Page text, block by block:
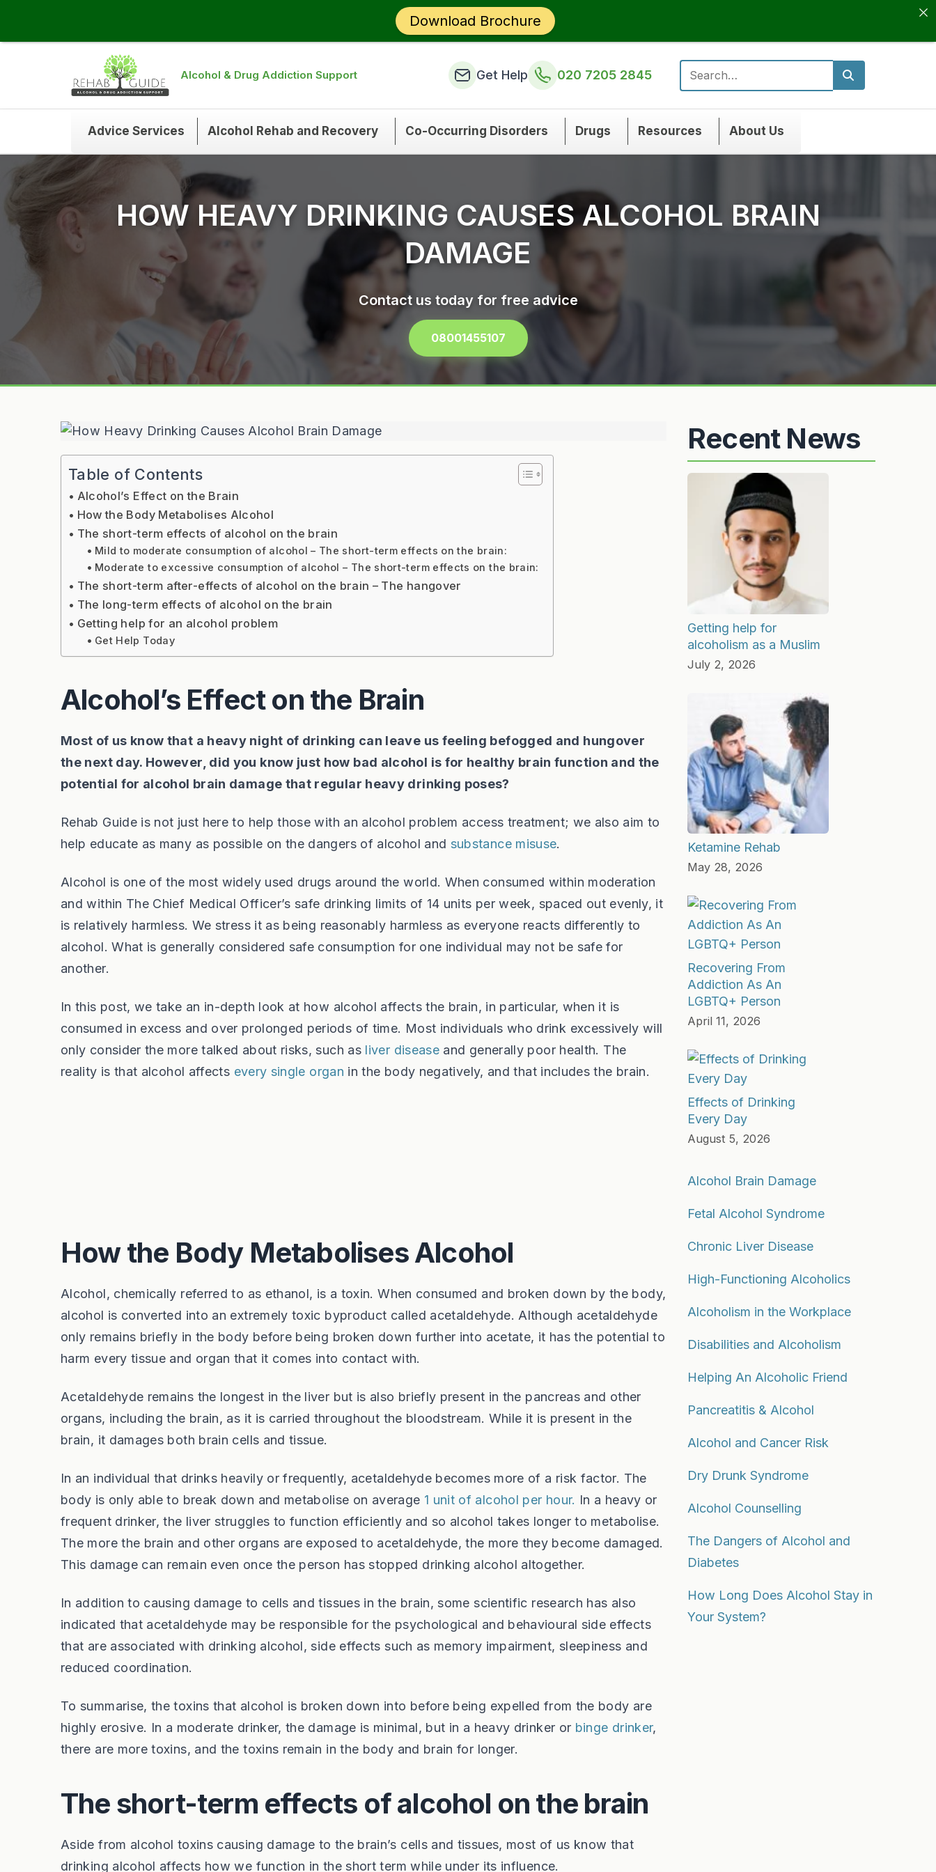
Alcohol & Drug Addiction Support Get Help 020 7205 2845
Search for:
Advice Services Alcohol Rehab and Recovery Co-Occurring Disorders Drugs Resources About Us
HOW HEAVY DRINKING CAUSES ALCOHOL BRAIN
DAMAGE
Contact us today for free advice
08001455107
Table of Contents
Alcohol’s Effect on the Brain
How the Body Metabolises Alcohol
The short-term effects of alcohol on the brain
Mild to moderate consumption of alcohol – The short-term effects on the brain:
Moderate to excessive consumption of alcohol – The short-term effects on the brain:
The short-term after-effects of alcohol on the brain – The hangover
The long-term effects of alcohol on the brain
Getting help for an alcohol problem
Get Help Today
Alcohol’s Effect on the Brain
Most of us know that a heavy night of drinking can leave us feeling befogged and hungover
the next day. However, did you know just how bad alcohol is for healthy brain function and the
potential for alcohol brain damage that regular heavy drinking poses?
Rehab Guide is not just here to help those with an alcohol problem access treatment; we also aim to
help educate as many as possible on the dangers of alcohol and substance misuse.
Alcohol is one of the most widely used drugs around the world. When consumed within moderation
and within The Chief Medical Officer’s safe drinking limits of 14 units per week, spaced out evenly, it
is relatively harmless. We stress it as being reasonably harmless as everyone reacts differently to
alcohol. What is generally considered safe consumption for one individual may not be safe for
another.
In this post, we take an in-depth look at how alcohol affects the brain, in particular, when it is
consumed in excess and over prolonged periods of time. Most individuals who drink excessively will
only consider the more talked about risks, such as liver disease and generally poor health. The
reality is that alcohol affects every single organ in the body negatively, and that includes the brain.
How the Body Metabolises Alcohol
Alcohol, chemically referred to as ethanol, is a toxin. When consumed and broken down by the body,
alcohol is converted into an extremely toxic byproduct called acetaldehyde. Although acetaldehyde
only remains briefly in the body before being broken down further into acetate, it has the potential to
harm every tissue and organ that it comes into contact with.
Acetaldehyde remains the longest in the liver but is also briefly present in the pancreas and other
organs, including the brain, as it is carried throughout the bloodstream. While it is present in the
brain, it damages both brain cells and tissue.
In an individual that drinks heavily or frequently, acetaldehyde becomes more of a risk factor. The
body is only able to break down and metabolise on average 1 unit of alcohol per hour. In a heavy or
frequent drinker, the liver struggles to function efficiently and so alcohol takes longer to metabolise.
The more the brain and other organs are exposed to acetaldehyde, the more they become damaged.
This damage can remain even once the person has stopped drinking alcohol altogether.
In addition to causing damage to cells and tissues in the brain, some scientific research has also
indicated that acetaldehyde may be responsible for the psychological and behavioural side effects
that are associated with drinking alcohol, side effects such as memory impairment, sleepiness and
reduced coordination.
To summarise, the toxins that alcohol is broken down into before being expelled from the body are
highly erosive. In a moderate drinker, the damage is minimal, but in a heavy drinker or binge drinker,
there are more toxins, and the toxins remain in the body and brain for longer.
The short-term effects of alcohol on the brain
Aside from alcohol toxins causing damage to the brain’s cells and tissues, most of us know that
drinking alcohol affects how we function in the short term while under its influence.
Recent News
Getting help for
alcoholism as a Muslim
July 2, 2026
Ketamine Rehab
May 28, 2026
Recovering From
Addiction As An
LGBTQ+ Person
April 11, 2026
Effects of Drinking
Every Day
August 5, 2026
Alcohol Brain Damage
Fetal Alcohol Syndrome
Chronic Liver Disease
High-Functioning Alcoholics
Alcoholism in the Workplace
Disabilities and Alcoholism
Helping An Alcoholic Friend
Pancreatitis & Alcohol
Alcohol and Cancer Risk
Dry Drunk Syndrome
Alcohol Counselling
The Dangers of Alcohol and
Diabetes
How Long Does Alcohol Stay in
Your System?
Download Brochure